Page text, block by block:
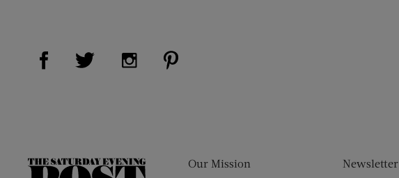
Visit Us on Facebook (opens new window)
Visit Us on Twitter (opens new window)
Visit Us on Instagram (opens new window)
The
Our Mission
Newsletter